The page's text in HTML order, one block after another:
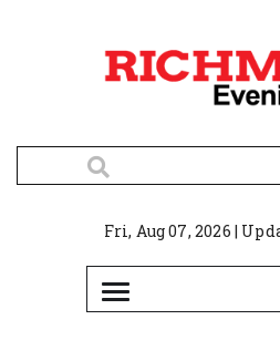
Fri, Aug 07, 2026 |